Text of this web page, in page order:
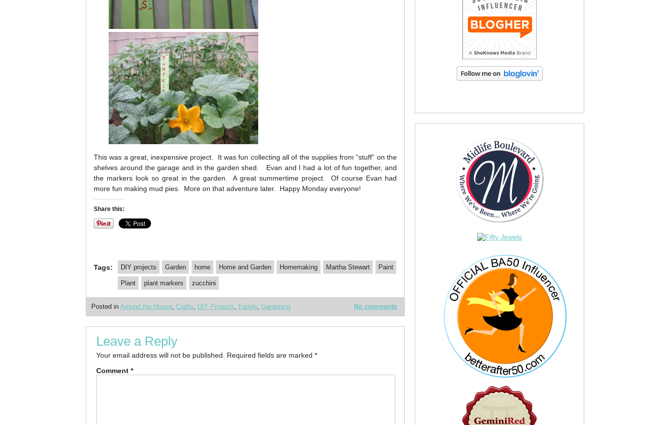
This was a great, inexpensive project. It was fun collecting all of the supplies from “stuff” on the
shelves around the garage and in the garden shed. Evan and I had a lot of fun together, and
the markers look so great in the garden. A great summertime project. Of course Evan had
more fun making mud pies. More on that adventure later. Happy Monday everyone!
Share this:
Tags: DIY projects Garden home Home and Garden Homemaking Martha Stewart Paint
Plant plant markers zucchini
No comments
Posted in Around the House, Crafts, DIY Projects, Family, Gardening
Leave a Reply
Your email address will not be published. Required fields are marked *
Comment *